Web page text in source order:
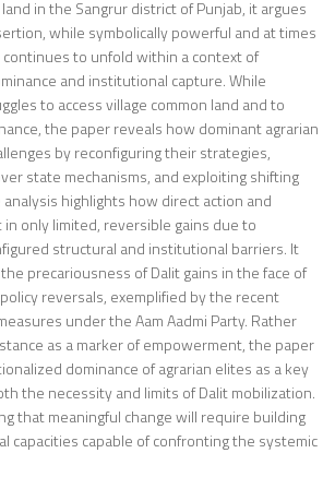
in the Sangrur district of Punjab, it argues
while symbolically powerful and at times
continues to unfold within a context of
and institutional capture. While
to access village common land and to
the paper reveals how dominant agrarian
by reconfiguring their strategies,
state mechanisms, and exploiting shifting
analysis highlights how direct action and
only limited, reversible gains due to
structural and institutional barriers. It
precariousness of Dalit gains in the face of
reversals, exemplified by the recent
under the Aam Aadmi Party. Rather
as a marker of empowerment, the paper
dominance of agrarian elites as a key
the necessity and limits of Dalit mobilization.
that meaningful change will require building
capacities capable of confronting the systemic